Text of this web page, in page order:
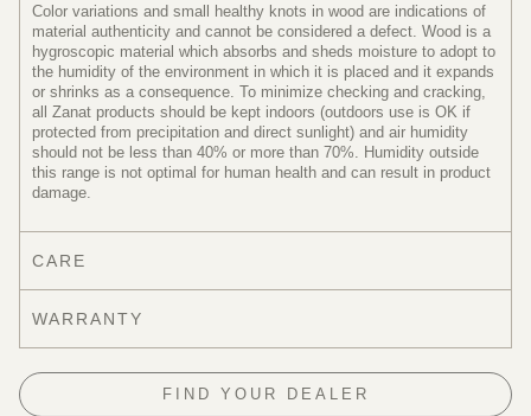
Color variations and small healthy knots in wood are indications of
material authenticity and cannot be considered a defect. Wood is a
hygroscopic material which absorbs and sheds moisture to adopt to
the humidity of the environment in which it is placed and it expands
or shrinks as a consequence. To minimize checking and cracking,
all Zanat products should be kept indoors (outdoors use is OK if
protected from precipitation and direct sunlight) and air humidity
should not be less than 40% or more than 70%. Humidity outside
this range is not optimal for human health and can result in product
damage.
CARE
WARRANTY
FIND YOUR DEALER